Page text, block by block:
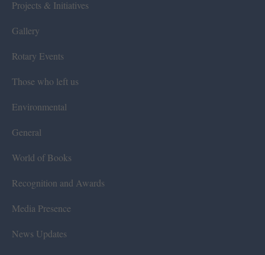
Projects & Initiatives
Gallery
Rotary Events
Those who left us
Environmental
General
World of Books
Recognition and Awards
Media Presence
News Updates